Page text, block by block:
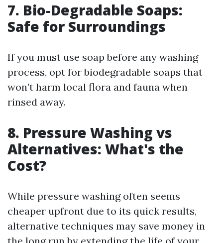
7. Bio-Degradable Soaps:
Safe for Surroundings
If you must use soap before any washing
process, opt for biodegradable soaps that
won’t harm local flora and fauna when
rinsed away.
8. Pressure Washing vs
Alternatives: What's the
Cost?
While pressure washing often seems
cheaper upfront due to its quick results,
alternative techniques may save money in